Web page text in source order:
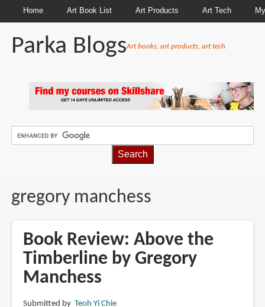
Home Art Book List Art Products Art Tech
Parka BlogsArt books, art products, art tech
gregory manchess
Book Review: Above the
Timberline by Gregory
Manchess
Submitted by Teoh Yi Chie